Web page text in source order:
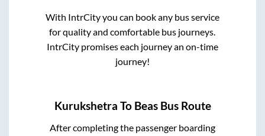
With IntrCity you can book any bus service
for quality and comfortable bus journeys.
IntrCity promises each journey an on-time
journey!
Kurukshetra To BeasBus Route
After completing the passenger boarding